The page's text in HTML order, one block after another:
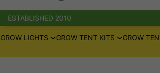
ESTABLISHED 2010
GROW LIGHTS GROW TENT KITS GROW